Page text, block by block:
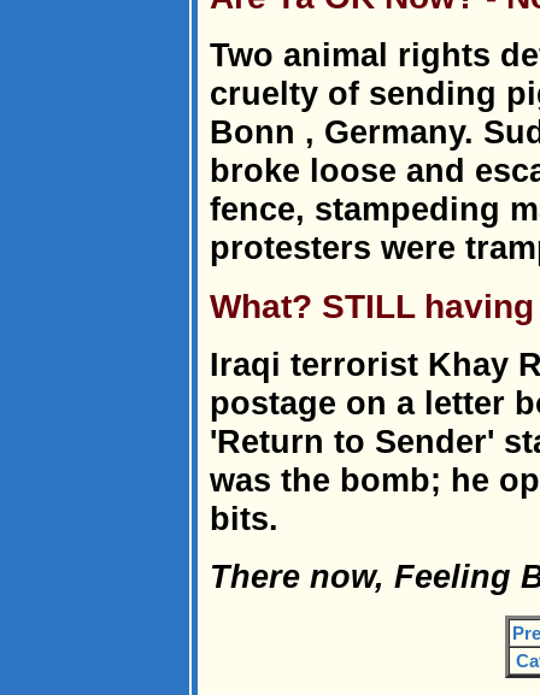
Two animal rights
cruelty of sending
Bonn , Germany.
broke loose and
fence, stampeding
protesters were
What? STILL
Iraqi terrorist Khay
postage on a letter
'Return to Sender'
was the bomb; he
bits.
There now, Feeling